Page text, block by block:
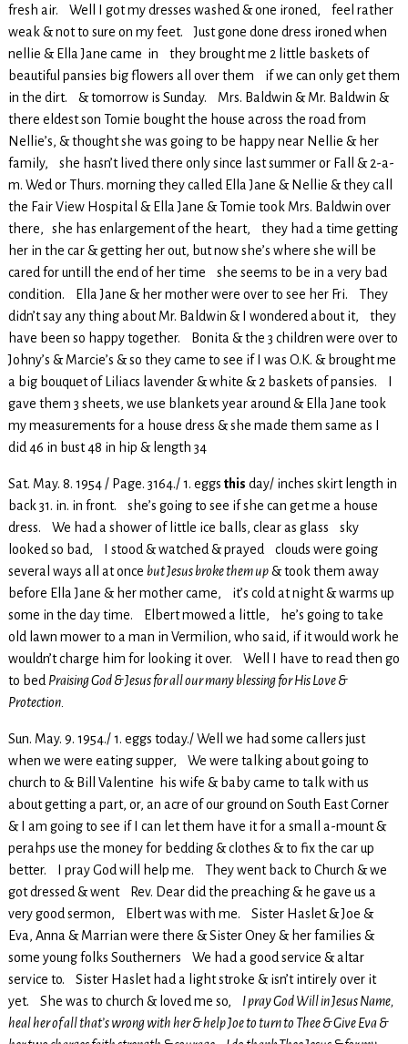
fresh air. Well I got my dresses washed & one ironed, feel rather
weak & not to sure on my feet. Just gone done dress ironed when
nellie & Ella Jane came in they brought me 2 little baskets of
beautiful pansies big flowers all over them if we can only get them
in the dirt. & tomorrow is Sunday. Mrs. Baldwin & Mr. Baldwin &
there eldest son Tomie bought the house across the road from
Nellie’s, & thought she was going to be happy near Nellie & her
family, she hasn’t lived there only since last summer or Fall & 2-a-
m. Wed or Thurs. morning they called Ella Jane & Nellie & they call
the Fair View Hospital & Ella Jane & Tomie took Mrs. Baldwin over
there, she has enlargement of the heart, they had a time getting
her in the car & getting her out, but now she’s where she will be
cared for untill the end of her time she seems to be in a very bad
condition. Ella Jane & her mother were over to see her Fri. They
didn’t say any thing about Mr. Baldwin & I wondered about it, they
have been so happy together. Bonita & the 3 children were over to
Johny’s & Marcie’s & so they came to see if I was O.K. & brought me
a big bouquet of Liliacs lavender & white & 2 baskets of pansies. I
gave them 3 sheets, we use blankets year around & Ella Jane took
my measurements for a house dress & she made them same as I
did 46 in bust 48 in hip & length 34
Sat. May. 8. 1954 / Page. 3164./ 1. eggs this day/ inches skirt length in
back 31. in. in front. she’s going to see if she can get me a house
dress. We had a shower of little ice balls, clear as glass sky
looked so bad, I stood & watched & prayed clouds were going
several ways all at once but Jesus broke them up& took them away
before Ella Jane & her mother came, it’s cold at night & warms up
some in the day time. Elbert mowed a little, he’s going to take
old lawn mower to a man in Vermilion, who said, if it would work he
wouldn’t charge him for looking it over. Well I have to read then go
to bed Praising God & Jesus for all our many blessing for His Love &
Protection.
Sun. May. 9. 1954./ 1. eggs today./ Well we had some callers just
when we were eating supper, We were talking about going to
church to & Bill Valentine his wife & baby came to talk with us
about getting a part, or, an acre of our ground on South East Corner
& I am going to see if I can let them have it for a small a-mount &
perahps use the money for bedding & clothes & to fix the car up
better. I pray God will help me. They went back to Church & we
got dressed & went Rev. Dear did the preaching & he gave us a
very good sermon, Elbert was with me. Sister Haslet & Joe &
Eva, Anna & Marrian were there & Sister Oney & her families &
some young folks Southerners We had a good service & altar
service to. Sister Haslet had a light stroke & isn’t intirely over it
yet. She was to church & loved me so, I pray God Will in Jesus Name,
heal her of all that’s wrong with her & help Joe to turn to Thee & Give Eva &